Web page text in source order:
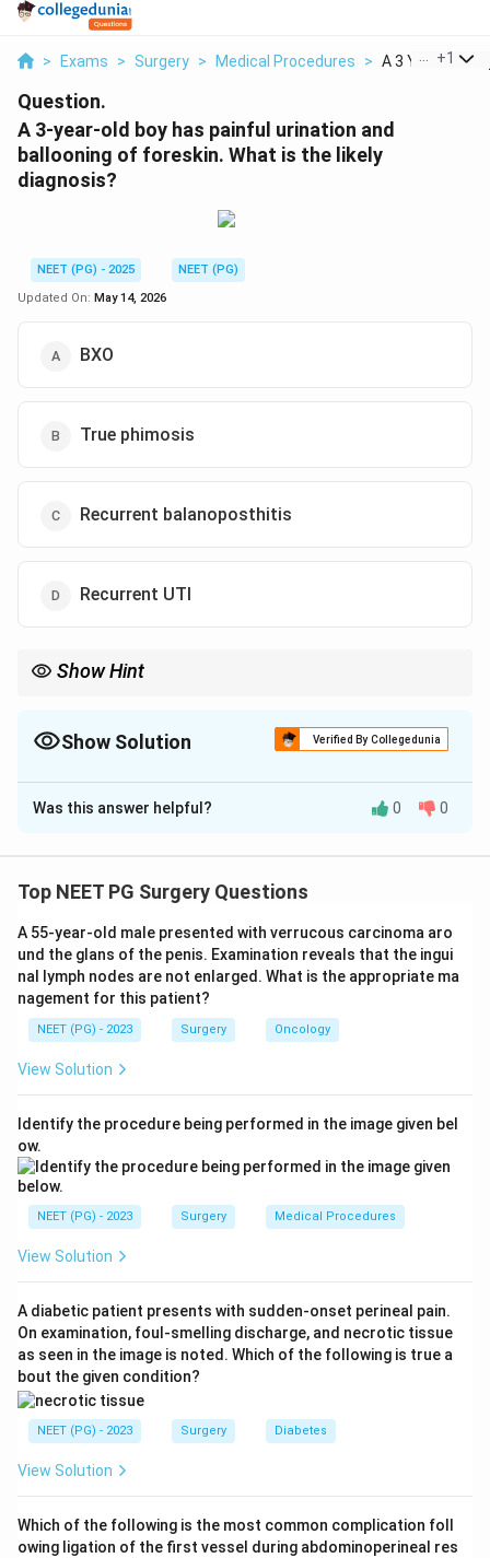
> Exams > Surgery > Medical Procedures > A 3 Year Old
+1
Question.
A 3-year-old boy has painful urination and
ballooning of foreskin. What is the likely
diagnosis?
NEET (PG) - 2025
NEET (PG)
Updated On: May 14, 2026
BXO
True phimosis
Recurrent balanoposthitis
Recurrent UTI
Show Hint
Show Solution Verified By Collegedunia
The Correct Option isB
Solution and Explanation
the preputial opening, preventing retraction of the
urination and painful micturition.
Step 1: Identify the symptom.
Ballooning of foreskin during urination suggests
obstruction at the preputial opening.
A narrowed foreskin opening that causes urinary
symptoms is typical of:
BXO can cause pathological phimosis but is less likely
in a typical 3-year-old presentation. Recurrent
balanoposthitis and UTI do not primarily explain
ballooning of the foreskin. Therefore, the correct
answer isTrue phimosis.
Was this answer helpful? 0 0
Top NEET PG Surgery Questions
A 55-year-old male presented with verrucous carcinoma aro
und the glans of the penis. Examination reveals that the ingui
nal lymph nodes are not enlarged. What is the appropriate ma
nagement for this patient?
NEET (PG) - 2023 Surgery Oncology
View Solution
Identify the procedure being performed in the image given bel
ow.
NEET (PG) - 2023 Surgery Medical Procedures
View Solution
A diabetic patient presents with sudden-onset perineal pain.
On examination, foul-smelling discharge, and necrotic tissue
as seen in the image is noted. Which of the following is true a
bout the given condition?
NEET (PG) - 2023 Surgery Diabetes
View Solution
Which of the following is the most common complication foll
owing ligation of the first vessel during abdominoperineal res